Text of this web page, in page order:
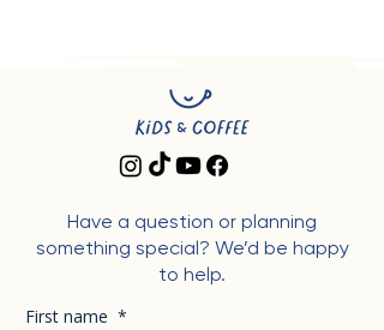
Have a question or planning
something special? We’d be happy
to help.
First name *